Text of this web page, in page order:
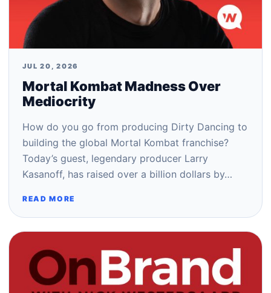
JUL 20, 2026
Mortal Kombat Madness Over
Mediocrity
How do you go from producing Dirty Dancing to
building the global Mortal Kombat franchise?
Today’s guest, legendary producer Larry
Kasanoff, has raised over a billion dollars by…
READ MORE